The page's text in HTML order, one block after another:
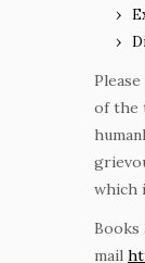
of the
which
Books
mail